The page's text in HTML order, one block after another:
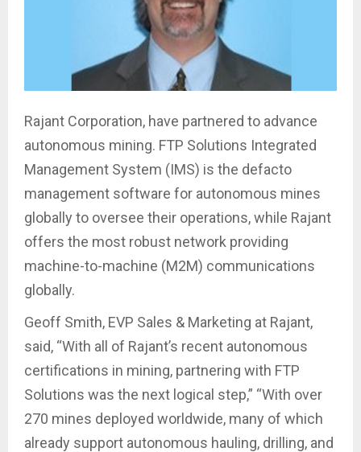
Rajant Corporation, have partnered to advance
autonomous mining. FTP Solutions Integrated
Management System (IMS) is the defacto
management software for autonomous mines
globally to oversee their operations, while Rajant
offers the most robust network providing
machine-to-machine (M2M) communications
globally.
Geoff Smith, EVP Sales & Marketing at Rajant,
said, “With all of Rajant’s recent autonomous
certifications in mining, partnering with FTP
Solutions was the next logical step,” “With over
270 mines deployed worldwide, many of which
already support autonomous hauling, drilling, and